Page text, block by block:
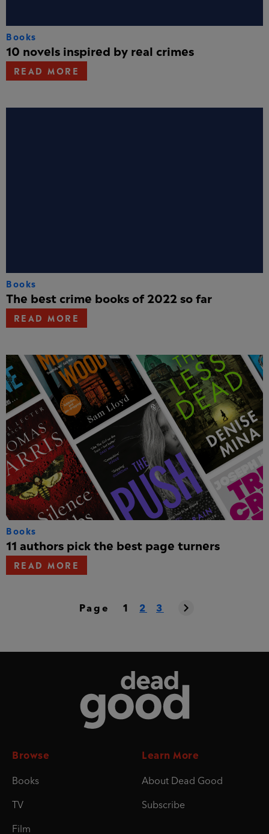
Books
10 novels inspired by real crimes
READ MORE
Books
The best crime books of 2022 so far
READ MORE
Books
11 authors pick the best page turners
READ MORE
Page 1 2 3
Browse
Books
TV
Film
Learn More
About Dead Good
Subscribe